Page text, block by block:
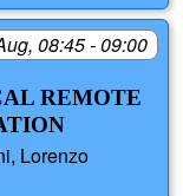
08:45 - 09:00
REMOTE
Lorenzo